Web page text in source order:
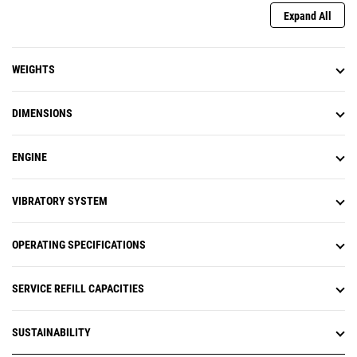
Expand All
WEIGHTS
DIMENSIONS
ENGINE
VIBRATORY SYSTEM
OPERATING SPECIFICATIONS
SERVICE REFILL CAPACITIES
SUSTAINABILITY